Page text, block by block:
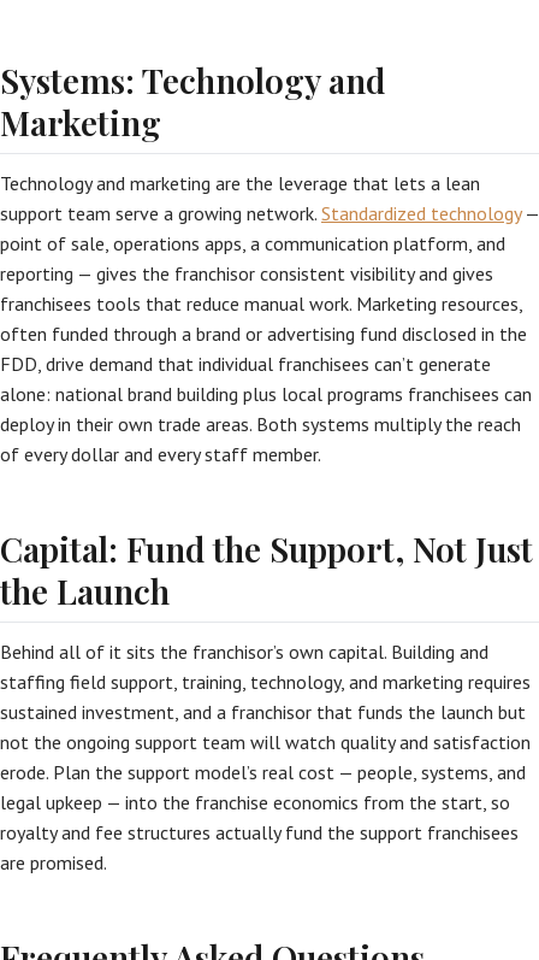
Systems: Technology and
Marketing
Technology and marketing are the leverage that lets a lean
support team serve a growing network. Standardized technology—
point of sale, operations apps, a communication platform, and
reporting — gives the franchisor consistent visibility and gives
franchisees tools that reduce manual work. Marketing resources,
often funded through a brand or advertising fund disclosed in the
FDD, drive demand that individual franchisees can’t generate
alone: national brand building plus local programs franchisees can
deploy in their own trade areas. Both systems multiply the reach
of every dollar and every staff member.
Capital: Fund the Support, Not Just
the Launch
Behind all of it sits the franchisor’s own capital. Building and
staffing field support, training, technology, and marketing requires
sustained investment, and a franchisor that funds the launch but
not the ongoing support team will watch quality and satisfaction
erode. Plan the support model’s real cost — people, systems, and
legal upkeep — into the franchise economics from the start, so
royalty and fee structures actually fund the support franchisees
are promised.